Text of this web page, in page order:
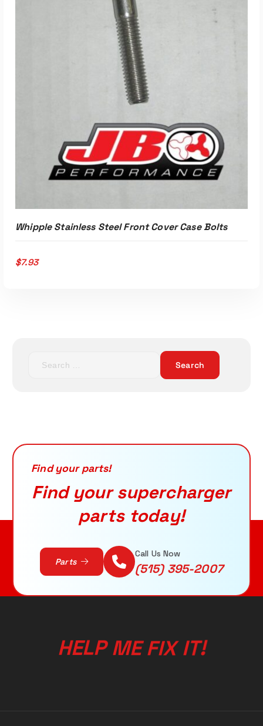
ADD TO CART
Whipple Stainless Steel Front Cover Case Bolts
$7.93
Find your parts!
Find your supercharger
parts today!
Parts
Call Us Now
(515) 395-2007
HELP ME FIX IT!